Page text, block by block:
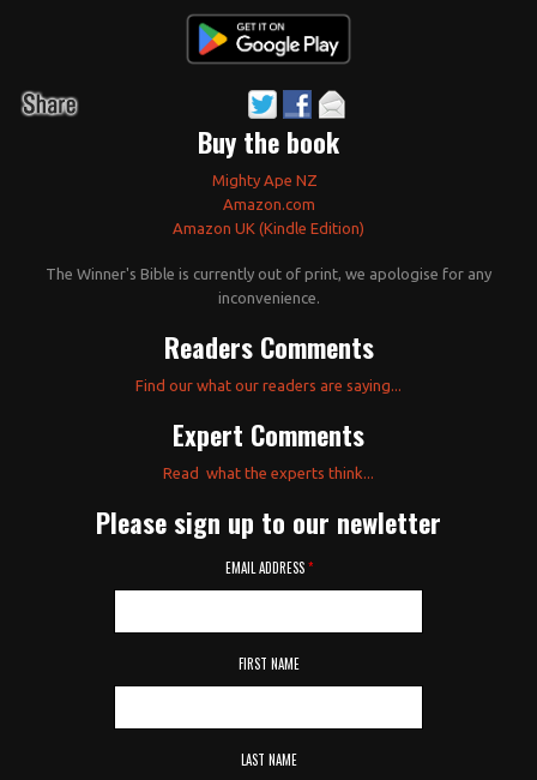
Buy the book
Mighty Ape NZ
Amazon.com
Amazon UK (Kindle Edition)
The Winner's Bible is currently out of print, we apologise for any
inconvenience.
Readers Comments
Find our what our readers are saying...
Expert Comments
Read what the experts think...
Please sign up to our newletter
EMAIL ADDRESS*
FIRST NAME
LAST NAME